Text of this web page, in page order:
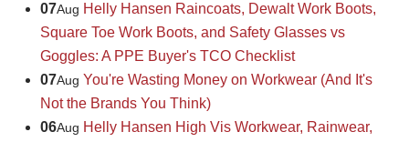
07Aug Helly Hansen Raincoats, Dewalt Work Boots,
Square Toe Work Boots, and Safety Glasses vs
Goggles: A PPE Buyer's TCO Checklist
07Aug You're Wasting Money on Workwear (And It's
Not the Brands You Think)
06Aug Helly Hansen High Vis Workwear, Rainwear,